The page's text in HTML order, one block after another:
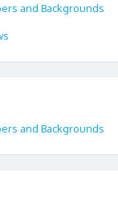
and Backgrounds
and Backgrounds